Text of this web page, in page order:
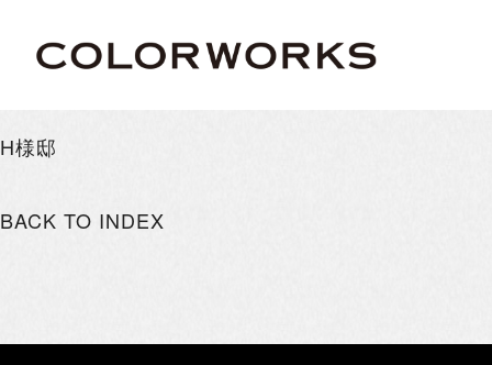
H様邸
BACK TO INDEX